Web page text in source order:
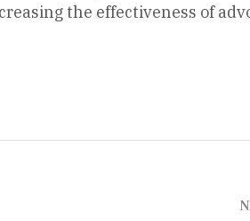
the effectiveness of